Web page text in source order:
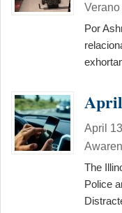
Verano
Por
April
The
Police